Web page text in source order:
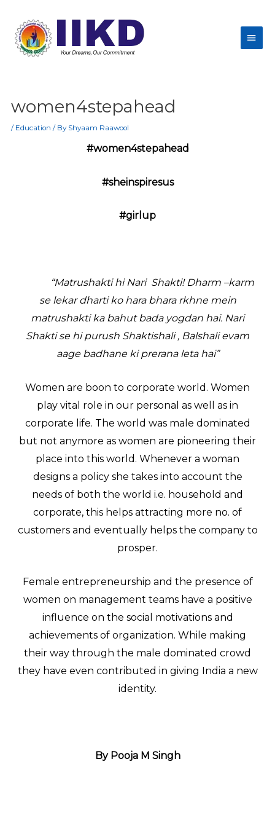
women4stepahead
/ Education / By Shyaam Raawool
#women4stepahead
#sheinspiresus
#girlup
“Matrushakti hi Nari Shakti! Dharm –karm
se lekar dharti ko hara bhara rkhne mein
matrushakti ka bahut bada yogdan hai. Nari
Shakti se hi purush Shaktishali , Balshali evam
aage badhane ki prerana leta hai”
Women are boon to corporate world. Women
play vital role in our personal as well as in
corporate life. The world was male dominated
but not anymore as women are pioneering their
place into this world. Whenever a woman
designs a policy she takes into account the
needs of both the world i.e. household and
corporate, this helps attracting more no. of
customers and eventually helps the company to
prosper.
Female entrepreneurship and the presence of
women on management teams have a positive
influence on the social motivations and
achievements of organization. While making
their way through the male dominated crowd
they have even contributed in giving India a new
identity.
By Pooja M Singh